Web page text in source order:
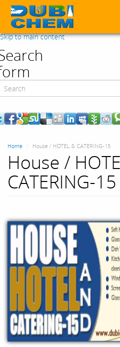
Skip to main content
Home House / HOTEL & CATERING-15
House /
CATERING-15